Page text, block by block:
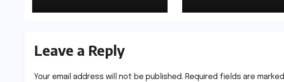
Leave a Reply
Your email address will not be published. Required fields are marked